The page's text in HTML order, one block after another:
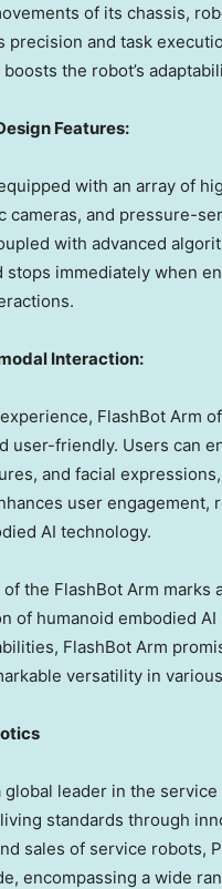
of its chassis,
precision and task
the robot’s
Features:
with an array of
cameras, and pressure-
with advanced
stops immediately when
Interaction:
FlashBot Arm
user-friendly. Users can
and facial
user engagement,
AI technology.
the FlashBot Arm marks
of humanoid embodied
FlashBot Arm
versatility in
global leader in the
standards through
sales of service robots,
encompassing a wide